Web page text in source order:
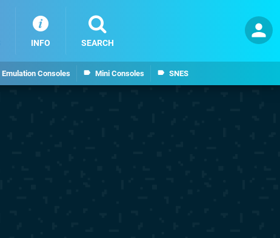
Emulation Consoles Mini Consoles SNES
INFO SEARCH